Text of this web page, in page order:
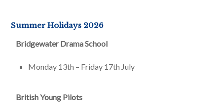
Summer Holidays 2026
Bridgewater Drama School
Monday 13th – Friday 17th July
British Young Pilots